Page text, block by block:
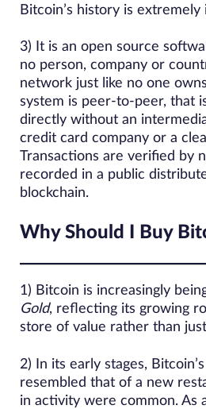
Bitcoin’s history is extremely
3) It is an open source
no person, company or
network just like no one
system is peer-to-peer, that
directly without an
credit card company or a
Transactions are verified by
recorded in a public
blockchain.
Why Should I Buy
1) Bitcoin is increasingly
Gold, reflecting its growing
store of value rather than
2) In its early stages,
resembled that of a new
in activity were common. As